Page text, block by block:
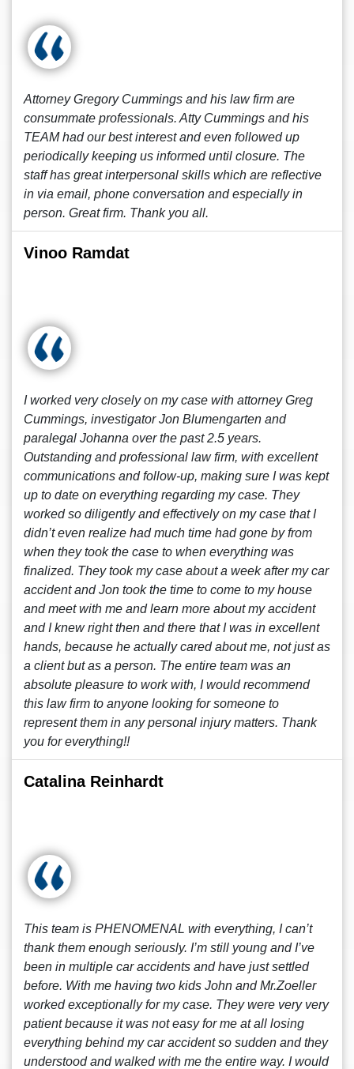
Attorney Gregory Cummings and his law firm are
consummate professionals. Atty Cummings and his
TEAM had our best interest and even followed up
periodically keeping us informed until closure. The
staff has great interpersonal skills which are reflective
in via email, phone conversation and especially in
person. Great firm. Thank you all.
Vinoo Ramdat
I worked very closely on my case with attorney Greg
Cummings, investigator Jon Blumengarten and
paralegal Johanna over the past 2.5 years.
Outstanding and professional law firm, with excellent
communications and follow-up, making sure I was kept
up to date on everything regarding my case. They
worked so diligently and effectively on my case that I
didn’t even realize had much time had gone by from
when they took the case to when everything was
finalized. They took my case about a week after my car
accident and Jon took the time to come to my house
and meet with me and learn more about my accident
and I knew right then and there that I was in excellent
hands, because he actually cared about me, not just as
a client but as a person. The entire team was an
absolute pleasure to work with, I would recommend
this law firm to anyone looking for someone to
represent them in any personal injury matters. Thank
you for everything!!
Catalina Reinhardt
This team is PHENOMENAL with everything, I can’t
thank them enough seriously. I’m still young and I’ve
been in multiple car accidents and have just settled
before. With me having two kids John and Mr.Zoeller
worked exceptionally for my case. They were very very
patient because it was not easy for me at all losing
everything behind my car accident so sudden and they
understood and walked with me the entire way. I would